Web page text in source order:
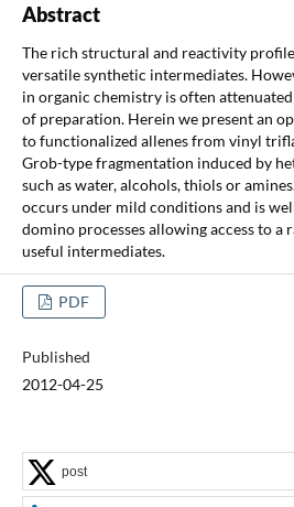
Abstract
The rich structural and reactivity
versatile synthetic intermediates.
in organic chemistry is often
of preparation. Herein we present an
to functionalized allenes from vinyl
Grob-type fragmentation induced by
such as water, alcohols, thiols or
occurs under mild conditions and is
domino processes allowing access to a
useful intermediates.
PDF
Published
2012-04-25
post